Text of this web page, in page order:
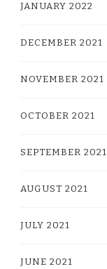
JANUARY 2022
DECEMBER 2021
NOVEMBER 2021
OCTOBER 2021
SEPTEMBER 2021
AUGUST 2021
JULY 2021
JUNE 2021